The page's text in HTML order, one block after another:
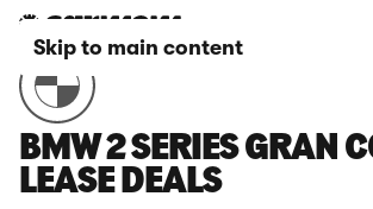
Skip to main content
BMW 2 SERIES GRAN
LEASE DEALS